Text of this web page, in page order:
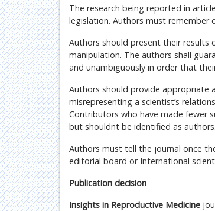
The research being reported in
legislation. Authors must remember
Authors should present their results
manipulation. The authors shall
and unambiguously in order that
Authors should provide appropriate
misrepresenting a scientist’s
Contributors who have made fewer
but shouldnt be identified as authors.
Authors must tell the journal once
editorial board or International
Publication decision
Insights in Reproductive Medicine